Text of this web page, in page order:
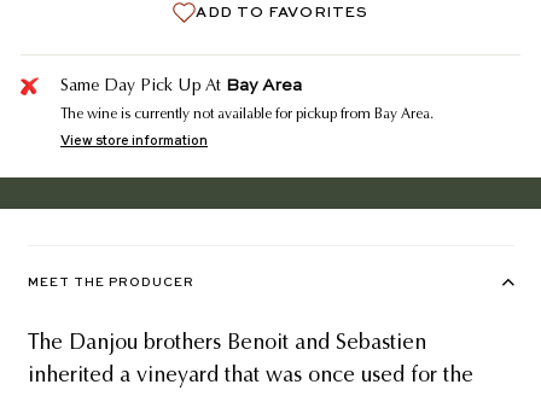
ADD TO FAVORITES
Same Day Pick Up At Bay Area
The wine is currently not available for pickup from Bay Area.
View store information
MEET THE PRODUCER
The Danjou brothers Benoit and Sebastien
inherited a vineyard that was once used for the